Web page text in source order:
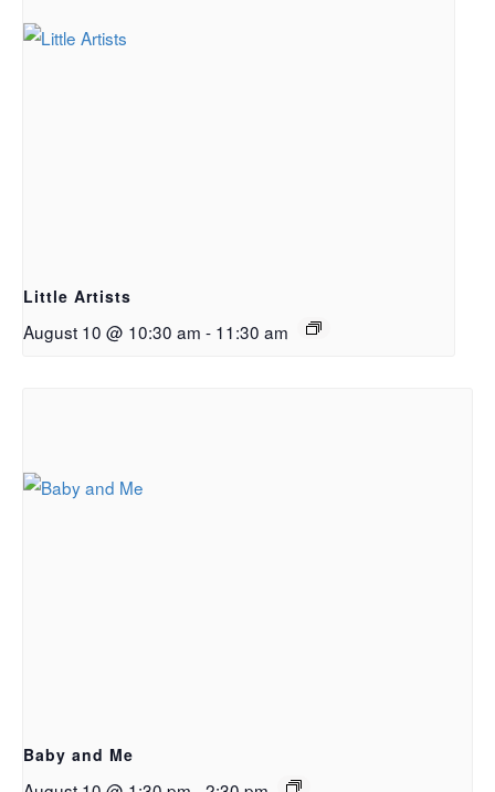
Little Artists
August 10 @ 10:30 am - 11:30 am
Baby and Me